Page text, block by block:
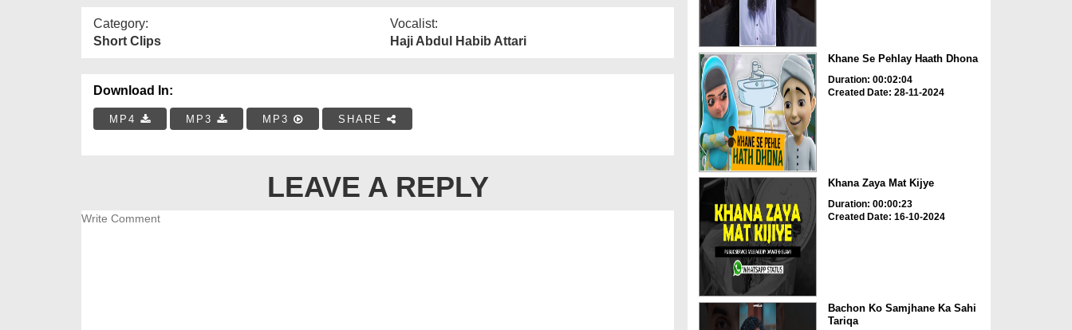
Category:
Short Clips
Vocalist:
Haji Abdul Habib Attari
Download In:
MP4 MP3 MP3 SHARE
LEAVE A REPLY
Khane Se Pehlay Haath Dhona
Duration: 00:02:04
Created Date: 28-11-2024
Khana Zaya Mat Kijye
Duration: 00:00:23
Created Date: 16-10-2024
Bachon Ko Samjhane Ka Sahi
Tariqa